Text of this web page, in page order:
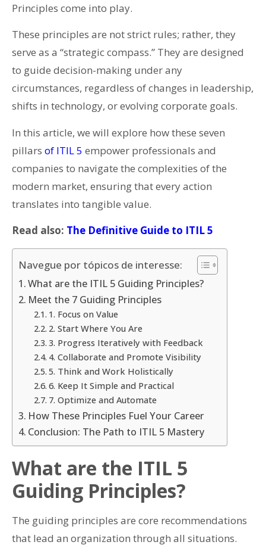
Principles come into play.
These principles are not strict rules; rather, they
serve as a “strategic compass.” They are designed
to guide decision-making under any
circumstances, regardless of changes in leadership,
shifts in technology, or evolving corporate goals.
In this article, we will explore how these seven
pillars of ITIL 5 empower professionals and
companies to navigate the complexities of the
modern market, ensuring that every action
translates into tangible value.
Read also: The Definitive Guide to ITIL 5
Navegue por tópicos de interesse:
What are the ITIL 5 Guiding Principles?
Meet the 7 Guiding Principles
1. Focus on Value
2. Start Where You Are
3. Progress Iteratively with Feedback
4. Collaborate and Promote Visibility
5. Think and Work Holistically
6. Keep It Simple and Practical
7. Optimize and Automate
How These Principles Fuel Your Career
Conclusion: The Path to ITIL 5 Mastery
What are the ITIL 5
Guiding Principles?
The guiding principles are core recommendations
that lead an organization through all situations.